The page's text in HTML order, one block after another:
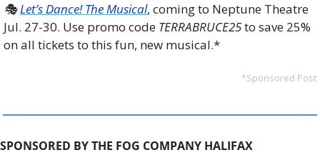
🎭 Let’s Dance! The Musical, coming to Neptune Theatre
Jul. 27-30. Use promo code TERRABRUCE25 to save 25%
on all tickets to this fun, new musical.*
*Sponsored Post
SPONSORED BY THE FOG COMPANY HALIFAX